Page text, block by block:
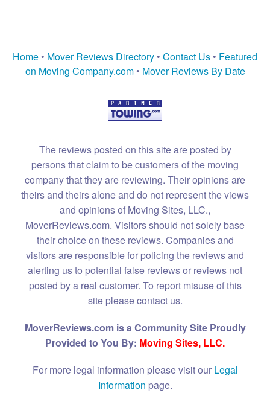
Home • Mover Reviews Directory • Contact Us • Featured
on Moving Company.com• Mover Reviews By Date
The reviews posted on this site are posted by
persons that claim to be customers of the moving
company that they are reviewing. Their opinions are
theirs and theirs alone and do not represent the views
and opinions of Moving Sites, LLC.,
MoverReviews.com. Visitors should not solely base
their choice on these reviews. Companies and
visitors are responsible for policing the reviews and
alerting us to potential false reviews or reviews not
posted by a real customer. To report misuse of this
site please contact us.
MoverReviews.com is a Community Site Proudly
Provided to You By: Moving Sites, LLC.
For more legal information please visit our Legal
Information page.